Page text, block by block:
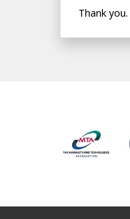
Thank you.